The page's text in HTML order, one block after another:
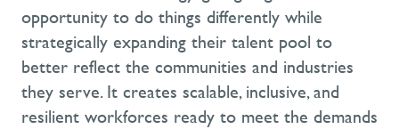
opportunity to do things differently while
strategically expanding their talent pool to
better reflect the communities and industries
they serve. It creates scalable, inclusive, and
resilient workforces ready to meet the demands